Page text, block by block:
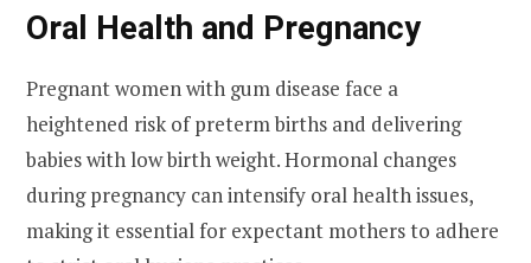
Oral Health and Pregnancy
Pregnant women with gum disease face a
heightened risk of preterm births and delivering
babies with low birth weight. Hormonal changes
during pregnancy can intensify oral health issues,
making it essential for expectant mothers to adhere